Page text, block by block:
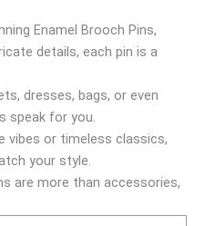
Enamel Brooch Pins,
details, each pin is a
dresses, bags, or even
speak for you.
vibes or timeless classics,
your style.
are more than accessories,